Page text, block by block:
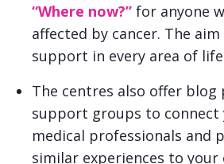
“Where now?” for anyone
affected by cancer. The
support in every area of
The centres also offer blog
support groups to connect
medical professionals and
similar experiences to your